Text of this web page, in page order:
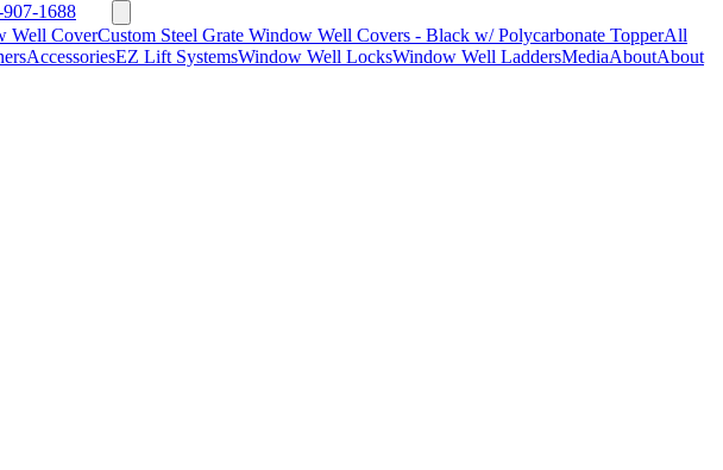
907-1688
Well CoverCustom Steel Grate Window Well Covers - Black w/ Polycarbonate TopperAll
AccessoriesEZ Lift SystemsWindow Well LocksWindow Well LaddersMediaAboutAbout